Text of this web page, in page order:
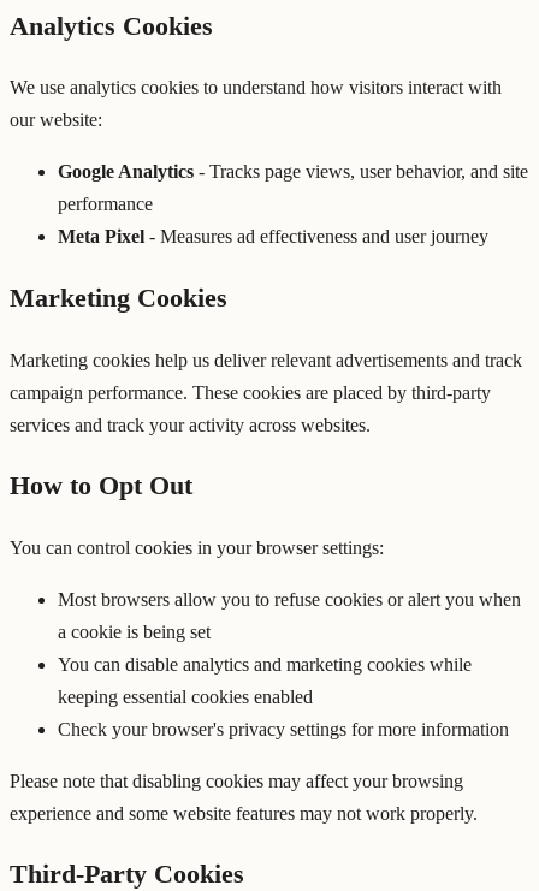
Analytics Cookies
We use analytics cookies to understand how visitors interact with
our website:
Google Analytics - Tracks page views, user behavior, and site
performance
Meta Pixel - Measures ad effectiveness and user journey
Marketing Cookies
Marketing cookies help us deliver relevant advertisements and track
campaign performance. These cookies are placed by third-party
services and track your activity across websites.
How to Opt Out
You can control cookies in your browser settings:
Most browsers allow you to refuse cookies or alert you when
a cookie is being set
You can disable analytics and marketing cookies while
keeping essential cookies enabled
Check your browser's privacy settings for more information
Please note that disabling cookies may affect your browsing
experience and some website features may not work properly.
Third-Party Cookies